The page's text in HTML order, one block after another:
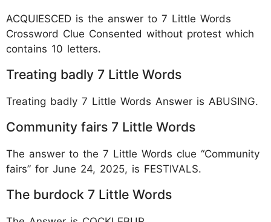
ACQUIESCED is the answer to 7 Little Words
Crossword Clue Consented without protest which
contains 10 letters.
Treating badly 7 Little Words
Treating badly 7 Little Words Answer is ABUSING.
Community fairs 7 Little Words
The answer to the 7 Little Words clue “Community
fairs” for June 24, 2025, is FESTIVALS.
The burdock 7 Little Words